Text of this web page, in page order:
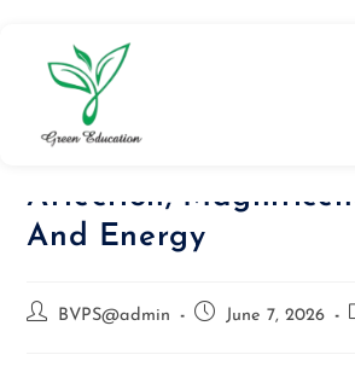
Aphrodite: Greek
Affection,
And Energy
BVPS@admin June 7, 2026